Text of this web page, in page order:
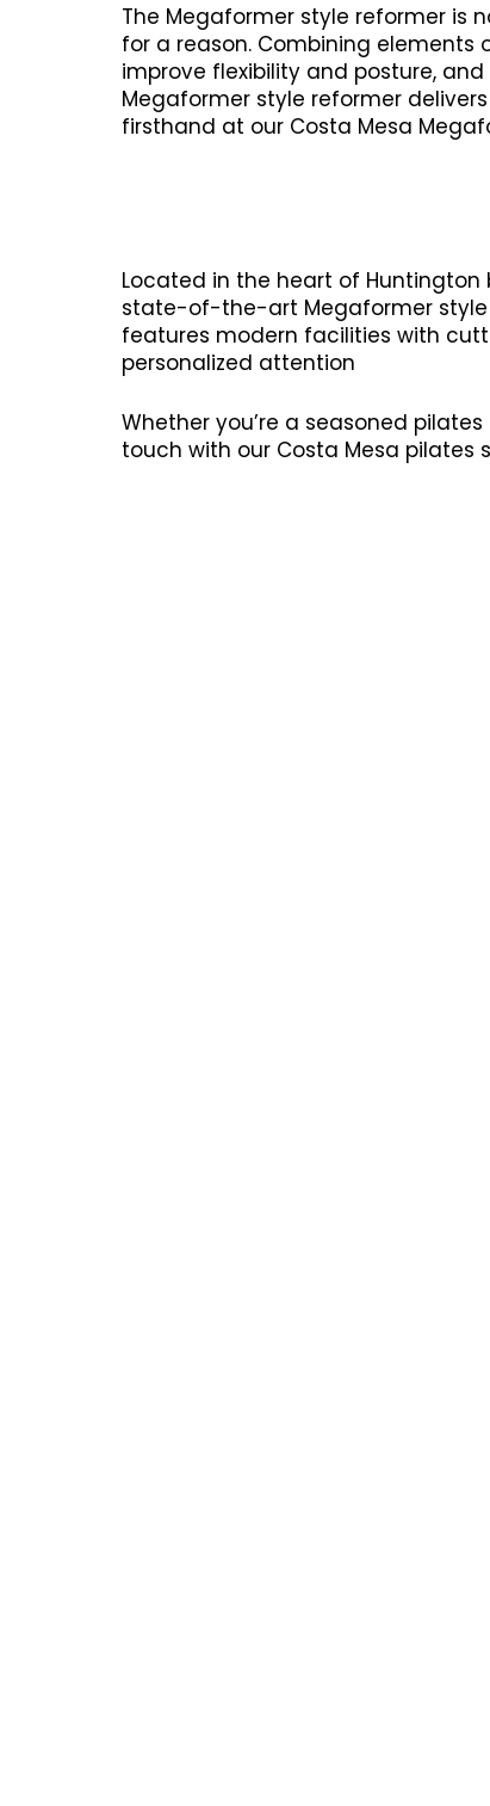
The Megaformer style reformer is
for a reason. Combining
improve flexibility and posture,
Megaformer style reformer
firsthand at our Costa Mesa
Located in the heart of Huntington
state-of-the-art Megaformer style
features modern facilities with
personalized attention
Whether you’re a seasoned
touch with our Costa Mesa pilates